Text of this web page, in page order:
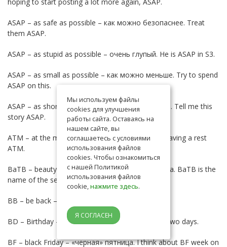
ASAP – as safe as possible – как можно безопаснее. Treat
them ASAP.
ASAP – as stupid as possible – очень глупый. He is ASAP in S3.
ASAP – as small as possible – как можно меньше. Try to spend
ASAP on this.
ASAP – as short as possible – как можно короче. Tell me this
story ASAP.
ATM – at the moment – в данный момент. I’m having a rest
ATM.
BaTB – beauty and the beast – название сериала. BaTB is the
name of the serial I love.
ВВ – be back – скоро вернусь. BB in a minute.
BD – Birthday – День рождения. I have a BD in two days.
BF – black Friday – «черная» пятница. I think about BF week on
Мы используем файлы
cookies для улучшения
работы сайта. Оставаясь на
нашем сайте, вы
соглашаетесь с условиями
использования файлов
cookies. Чтобы ознакомиться
с нашей Политикой
использования файлов
cookie,нажмите здесь.
Я СОГЛАСЕН